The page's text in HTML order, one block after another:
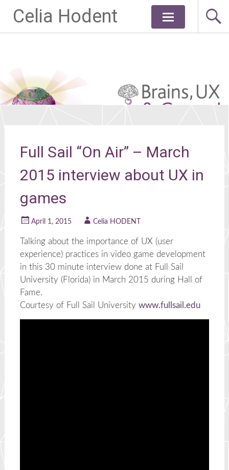
Celia Hodent
Skip
Full Sail “On Air” – March
2015 interview about UX in
games
April 1, 2015 Celia HODENT
Talking about the importance of UX (user
experience) practices in video game development
in this 30 minute interview done at Full Sail
University (Florida) in March 2015 during Hall of
Fame.
Courtesy of Full Sail University www.fullsail.edu